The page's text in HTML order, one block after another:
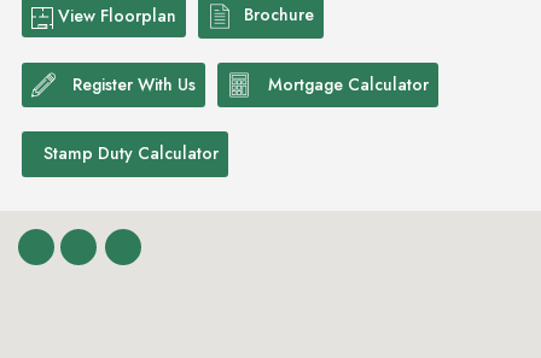
View Floorplan Brochure
Register With Us Mortgage Calculator
Stamp Duty Calculator